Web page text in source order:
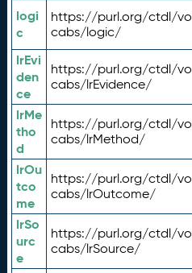
logi
c
https://purl.org/ctdl/vo
cabs/logic/
lrEvi
den
ce
https://purl.org/ctdl/vo
cabs/lrEvidence/
lrMe
tho
d
https://purl.org/ctdl/vo
cabs/lrMethod/
lrOu
tco
me
https://purl.org/ctdl/vo
cabs/lrOutcome/
lrSo
urc
e
https://purl.org/ctdl/vo
cabs/lrSource/